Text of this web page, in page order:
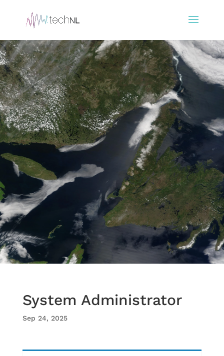
System Administrator
Sep 24, 2025